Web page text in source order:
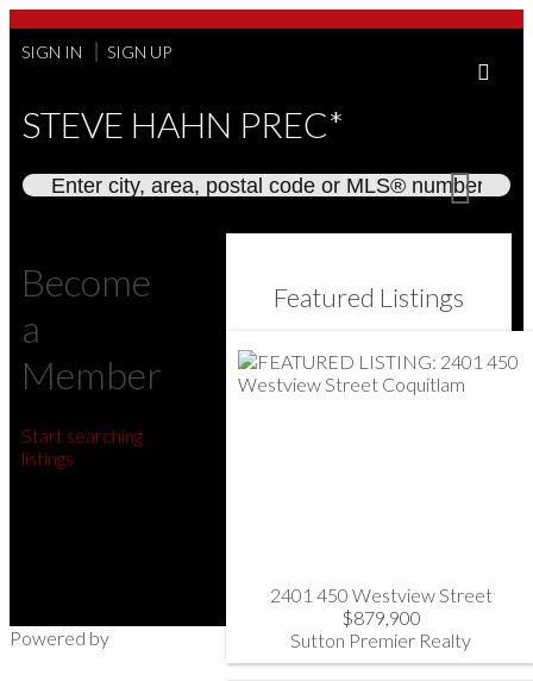
SIGN IN SIGN UP
STEVE HAHN PREC*
Become
a
Member
Start searching
listings
Featured Listings
2401 450 Westview Street
$879,900
Sutton Premier Realty
Powered by